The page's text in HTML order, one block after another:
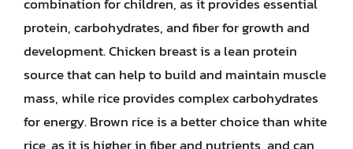
protein, carbohydrates, and fiber for growth and
development. Chicken breast is a lean protein
source that can help to build and maintain muscle
mass, while rice provides complex carbohydrates
for energy. Brown rice is a better choice than white